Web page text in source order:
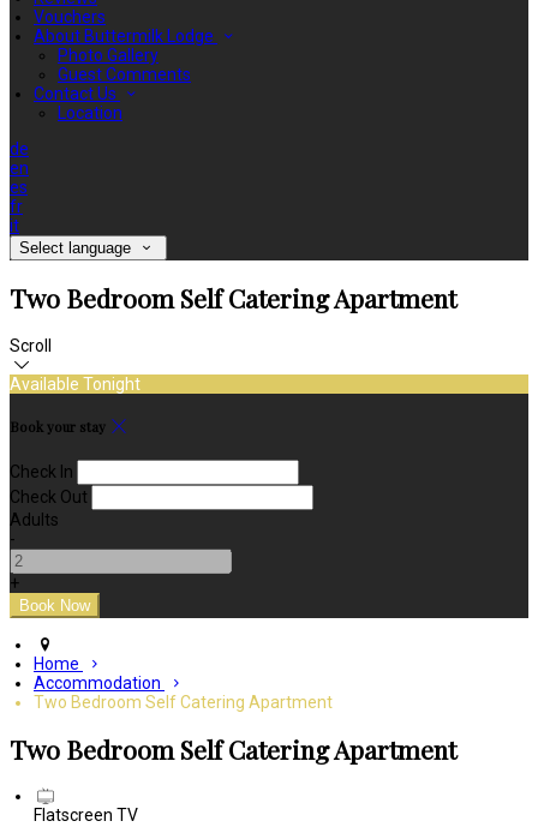
Vouchers
About Buttermilk Lodge
Photo Gallery
Guest Comments
Contact Us
Location
de
en
es
fr
it
Select language
Two Bedroom Self Catering Apartment
Scroll
Available Tonight
Book your stay
Check In
Check Out
Adults
-
+
Home
Accommodation
Two Bedroom Self Catering Apartment
Two Bedroom Self Catering Apartment
Flatscreen TV